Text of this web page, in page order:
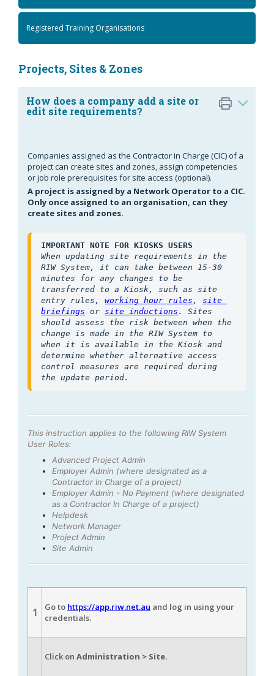
Registered Training Organisations
Projects, Sites & Zones
How does a company add a site or
edit site requirements?
Companies assigned as the Contractor in Charge (CIC) of a
project can create sites and zones, assign competencies
or job role prerequisites for site access (optional).
A project is assigned by a Network Operator to a CIC.
Only once assigned to an organisation, can they
create sites and zones.
IMPORTANT NOTE FOR KIOSKS USERS
When updating site requirements in the
RIW System, it can take between 15-30
minutes for any changes to be
transferred to a Kiosk, such as site
entry rules, working hour rules , site
briefings or site inductions . Sites
should assess the risk between when the
change is made in the RIW System to
when it is available in the Kiosk and
determine whether alternative access
control measures are required during
the update period.
This instruction applies to the following RIW System
User Roles:
Advanced Project Admin
Employer Admin (where designated as a
Contractor In Charge of a project)
Employer Admin - No Payment (where designated
as a Contractor In Charge of a project)
Helpdesk
Network Manager
Project Admin
Site Admin
1 Go to https://app.riw.net.au and log in using your
credentials.
Click on Administration > Site.